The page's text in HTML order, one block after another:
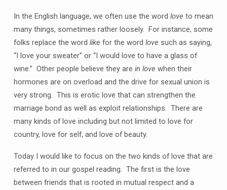
In the English language, we often use the word love to mean
many things, sometimes rather loosely. For instance, some
folks replace the word like for the word love such as saying,
“I love your sweater” or “I would love to have a glass of
wine.” Other people believe they are in love when their
hormones are on overload and the drive for sexual union is
very strong. This is erotic love that can strengthen the
marriage bond as well as exploit relationships. There are
many kinds of love including but not limited to love for
country, love for self, and love of beauty.
Today I would like to focus on the two kinds of love that are
referred to in our gospel reading. The first is the love
between friends that is rooted in mutual respect and a